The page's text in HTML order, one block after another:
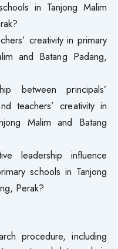
in Tanjong Malim
creativity in primary
and Batang Padang,
between principals’
teachers’ creativity in
Malim and Batang
leadership influence
schools in Tanjong
Perak?
procedure, including